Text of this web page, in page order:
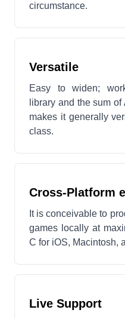
circumstance.
Versatile
Easy to widen;
library and the sum
makes it generally
class.
Cross-Platform
It is conceivable to
games locally at
C for iOS, Macintosh,
Live Support